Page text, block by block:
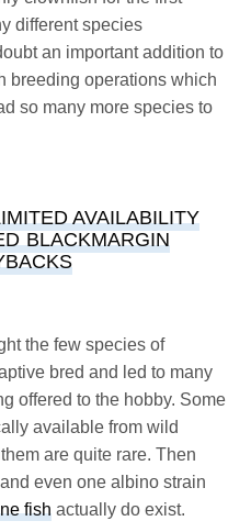
different species
an important addition to
breeding operations which
so many more species to
AVAILABILITY
BLACKMARGIN
the few species of
bred and led to many
offered to the hobby. Some
available from wild
are quite rare. Then
even one albino strain
fish actually do exist.